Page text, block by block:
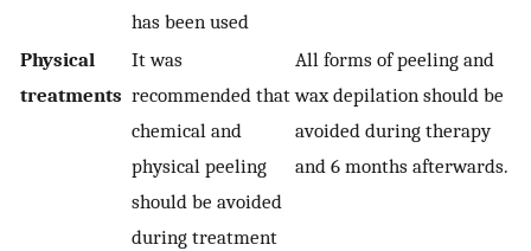
has been used
Physical
treatments
It was
recommended that
chemical and
physical peeling
should be avoided
during treatment
All forms of peeling and
wax depilation should be
avoided during therapy
and 6 months afterwards.